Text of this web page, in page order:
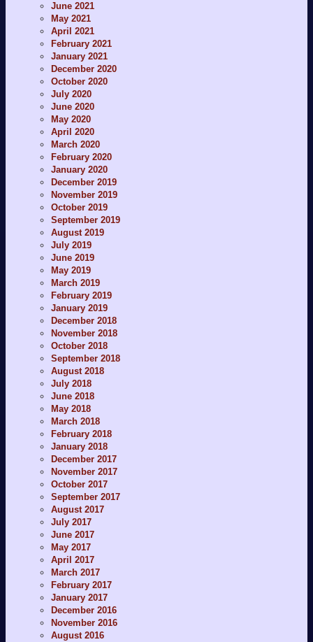
June 2021
May 2021
April 2021
February 2021
January 2021
December 2020
October 2020
July 2020
June 2020
May 2020
April 2020
March 2020
February 2020
January 2020
December 2019
November 2019
October 2019
September 2019
August 2019
July 2019
June 2019
May 2019
March 2019
February 2019
January 2019
December 2018
November 2018
October 2018
September 2018
August 2018
July 2018
June 2018
May 2018
March 2018
February 2018
January 2018
December 2017
November 2017
October 2017
September 2017
August 2017
July 2017
June 2017
May 2017
April 2017
March 2017
February 2017
January 2017
December 2016
November 2016
August 2016